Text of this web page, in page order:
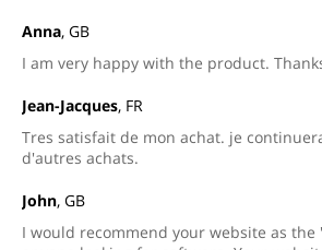
Anna, GB
I am very happy with the product.
Jean-Jacques, FR
Tres satisfait de mon achat. je
d'autres achats.
John, GB
I would recommend your website as